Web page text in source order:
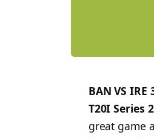
BAN VS
T20I Series
great game